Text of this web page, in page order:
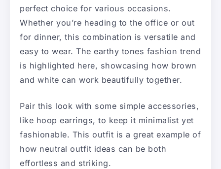
perfect choice for various occasions.
Whether you’re heading to the office or out
for dinner, this combination is versatile and
easy to wear. The earthy tones fashion trend
is highlighted here, showcasing how brown
and white can work beautifully together.
Pair this look with some simple accessories,
like hoop earrings, to keep it minimalist yet
fashionable. This outfit is a great example of
how neutral outfit ideas can be both
effortless and striking.